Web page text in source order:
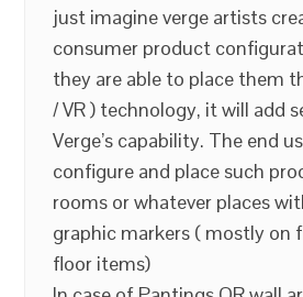
just imagine verge artists
consumer product
they are able to place them
/ VR ) technology, it will add
Verge’s capability. The end
configure and place such
rooms or whatever places
graphic markers ( mostly on
floor items)